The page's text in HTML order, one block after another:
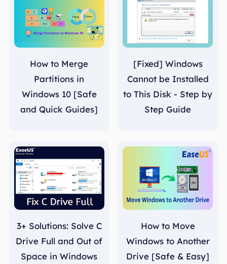
How to Merge
Partitions in
Windows 10 [Safe
and Quick Guides]
[Fixed] Windows
Cannot be Installed
to This Disk - Step by
Step Guide
3+ Solutions: Solve C
Drive Full and Out of
Space in Windows
How to Move
Windows to Another
Drive [Safe & Easy]